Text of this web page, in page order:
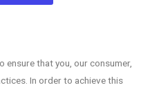
that you, our consumer,
In order to achieve this